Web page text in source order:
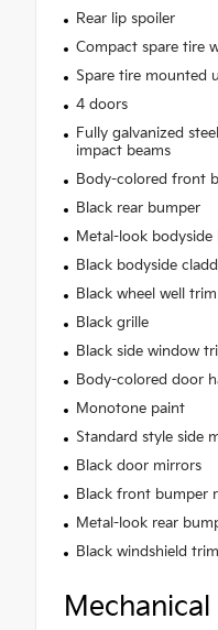
Rear lip spoiler
Compact spare tire
Spare tire mounted
4 doors
Fully galvanized
impact beams
Body-colored front
Black rear bumper
Metal-look bodyside
Black bodyside
Black wheel well trim
Black grille
Black side window
Body-colored door
Monotone paint
Standard style side
Black door mirrors
Black front bumper
Metal-look rear
Black windshield trim
Mechanical